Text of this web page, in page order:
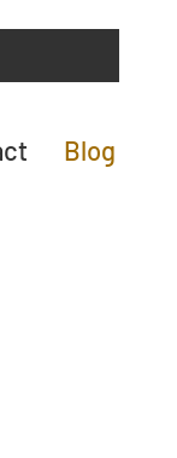
Blog